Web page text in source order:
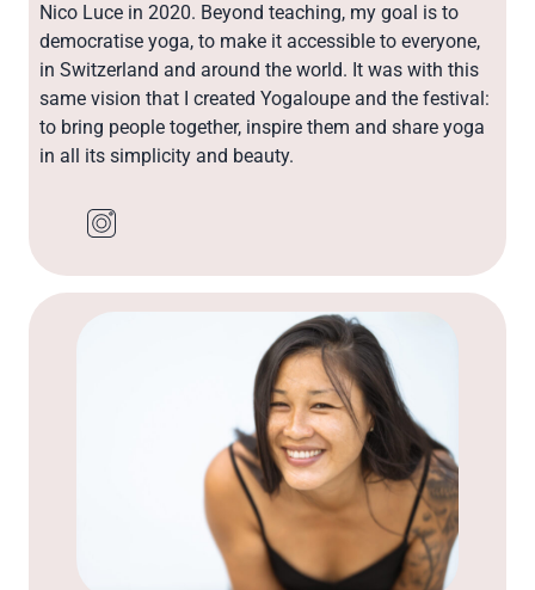
Nico Luce in 2020. Beyond teaching, my goal is to
democratise yoga, to make it accessible to everyone,
in Switzerland and around the world. It was with this
same vision that I created Yogaloupe and the festival:
to bring people together, inspire them and share yoga
in all its simplicity and beauty.